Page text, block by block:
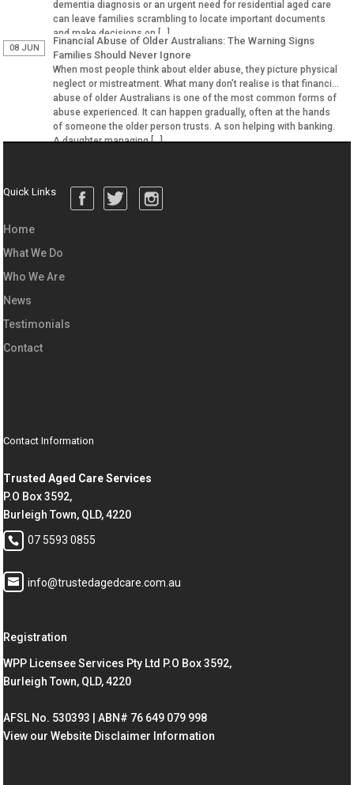
dementia diagnosis or an urgent need for residential aged care
can leave families scrambling to locate important documents
and make decisions on […]
08 JUN
Financial Abuse of Older Australians: The Warning Signs
Families Should Never Ignore
When most people think about elder abuse, they picture physical
neglect or mistreatment. What many don’t realise is that financial
abuse of older Australians is one of the most common forms of
abuse experienced. It can happen gradually, often at the hands
of someone the older person trusts. A son helping with banking.
A daughter managing […]
Quick Links
Home
What We Do
Who We Are
News
Testimonials
Contact
Contact Information
Trusted Aged Care Services
P.O Box 3592,
Burleigh Town, QLD, 4220
07 5593 0855
info@trustedagedcare.com.au
Registration
WPP Licensee Services Pty Ltd P.O Box 3592,
Burleigh Town, QLD, 4220
AFSL No. 530393 | ABN# 76 649 079 998
View our Website Disclaimer Information